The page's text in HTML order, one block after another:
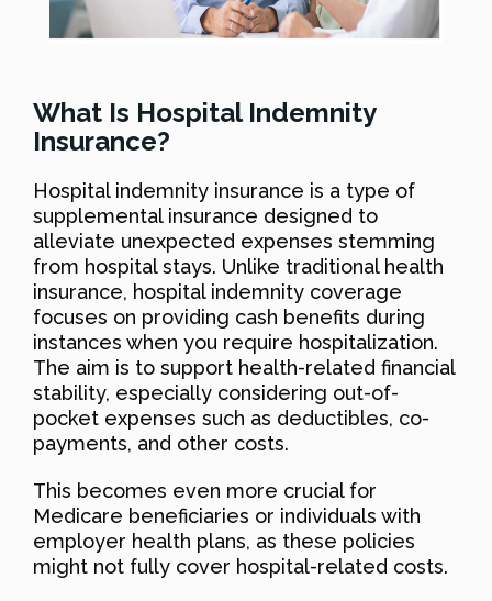
What Is Hospital Indemnity
Insurance?
Hospital indemnity insurance is a type of
supplemental insurance designed to
alleviate unexpected expenses stemming
from hospital stays. Unlike traditional health
insurance, hospital indemnity coverage
focuses on providing cash benefits during
instances when you require hospitalization.
The aim is to support health-related financial
stability, especially considering out-of-
pocket expenses such as deductibles, co-
payments, and other costs.
This becomes even more crucial for
Medicare beneficiaries or individuals with
employer health plans, as these policies
might not fully cover hospital-related costs.